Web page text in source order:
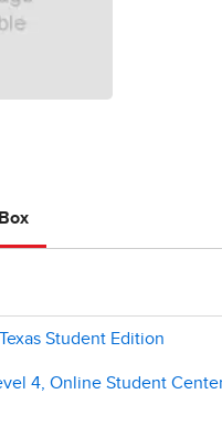
Student Edition
4, Online Student